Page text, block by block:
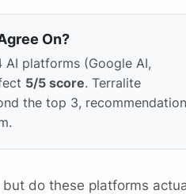
On?
platforms (Google AI,
5/5 score. Terralite
the top 3,
do these platforms